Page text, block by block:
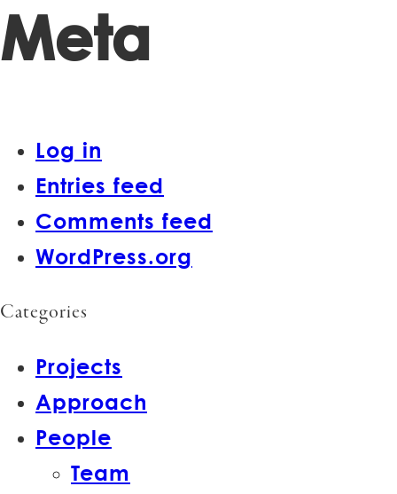
Meta
Log in
Entries feed
Comments feed
WordPress.org
Categories
Projects
Approach
People
Team